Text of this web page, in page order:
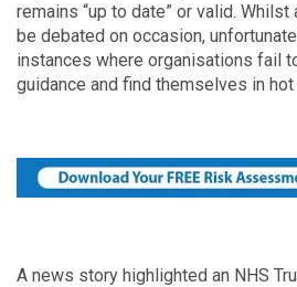
remains “up to date” or valid. Whilst
be debated on occasion,
instances where organisations fail
guidance and find themselves in
A news story highlighted an NHS